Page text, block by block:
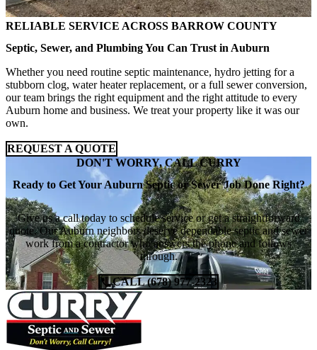
RELIABLE SERVICE ACROSS BARROW COUNTY
Septic, Sewer, and Plumbing You Can Trust in Auburn
Whether you need routine septic maintenance, hydro jetting for a
stubborn clog, water heater replacement, or a full sewer conversion,
our team brings the right equipment and the right attitude to every
Auburn home and business. We treat your property like it was our
own.
REQUEST A QUOTE
DON'T WORRY, CALL CURRY
Ready to Get Your Auburn Septic or Sewer Job Done Right?
Give us a call today to schedule service or get a straightforward
quote. Our Auburn neighbors deserve dependable septic and sewer
work from a contractor who answers the phone and follows
through.
CALL (678) 977-2323